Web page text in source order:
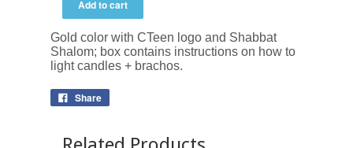
Gold color with CTeen logo and Shabbat
Shalom; box contains instructions on how to
light candles + brachos.
Share